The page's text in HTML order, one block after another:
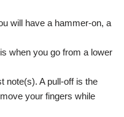
will have a hammer-on, a
when you go from a lower
note(s). A pull-off is the
your fingers while